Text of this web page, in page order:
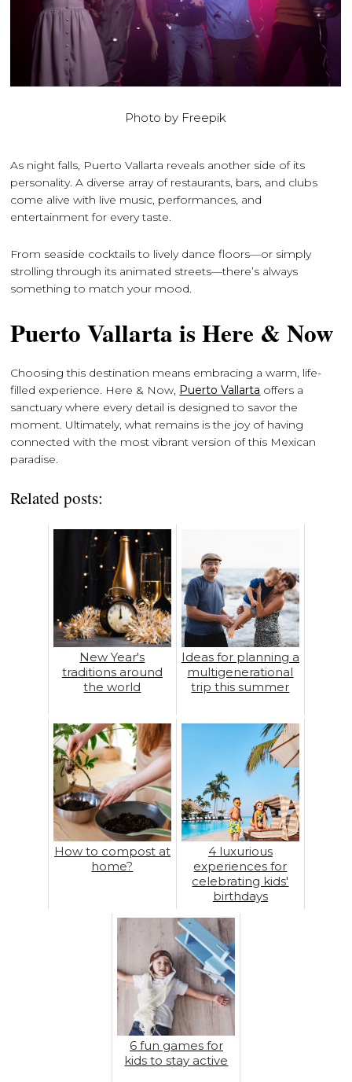
Photo by Freepik
As night falls, Puerto Vallarta reveals another side of its
personality. A diverse array of restaurants, bars, and clubs
come alive with live music, performances, and
entertainment for every taste.
From seaside cocktails to lively dance floors—or simply
strolling through its animated streets—there’s always
something to match your mood.
Puerto Vallarta is Here & Now
Choosing this destination means embracing a warm, life-
filled experience. Here & Now, Puerto Vallarta offers a
sanctuary where every detail is designed to savor the
moment. Ultimately, what remains is the joy of having
connected with the most vibrant version of this Mexican
paradise.
Related posts:
New Year's
traditions around
the world
Ideas for planning a
multigenerational
trip this summer
How to compost at
home?
4 luxurious
experiences for
celebrating kids'
birthdays
6 fun games for
kids to stay active